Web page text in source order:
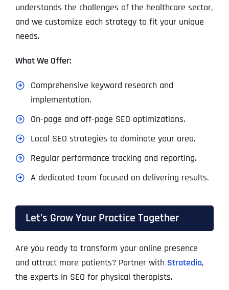
understands the challenges of the healthcare sector,
and we customize each strategy to fit your unique
needs.
What We Offer:
Comprehensive keyword research and
implementation.
On-page and off-page SEO optimizations.
Local SEO strategies to dominate your area.
Regular performance tracking and reporting.
A dedicated team focused on delivering results.
Let’s Grow Your Practice Together
Are you ready to transform your online presence
and attract more patients? Partner with Stratedia,
the experts in SEO for physical therapists.